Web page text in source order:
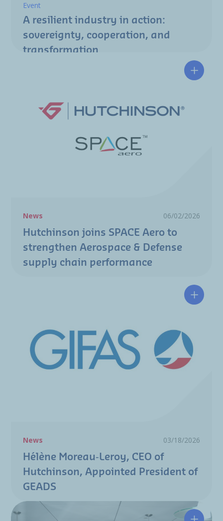
Event
A resilient industry in action:
sovereignty, cooperation, and
transformation
News 06/02/2026
Hutchinson joins SPACE Aero to
strengthen Aerospace & Defense
supply chain performance
Hélène
News 03/18/2026
Hélène Moreau‑Leroy, CEO of
Hutchinson, Appointed President of
GEADS